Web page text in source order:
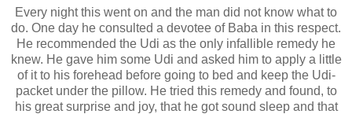
Every night this went on and the man did not know what to
do. One day he consulted a devotee of Baba in this respect.
He recommended the Udi as the only infallible remedy he
knew. He gave him some Udi and asked him to apply a little
of it to his forehead before going to bed and keep the Udi-
packet under the pillow. He tried this remedy and found, to
his great surprise and joy, that he got sound sleep and that